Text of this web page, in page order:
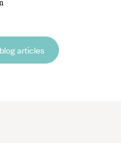
cathedrals to buzzing bars
articles